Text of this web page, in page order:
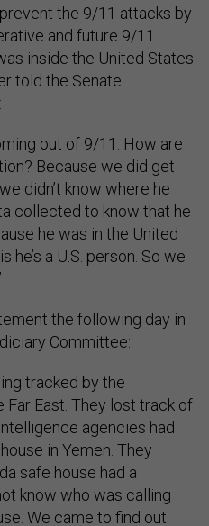
the 9/11 attacks by
and future 9/11
inside the United States.
told the Senate
out of 9/11: How are
Because we did get
didn’t know where he
collected to know that he
he was in the United
a U.S. person. So we
the following day in
Committee:
tracked by the
East. They lost track of
agencies had
in Yemen. They
safe house had a
know who was calling
We came to find out